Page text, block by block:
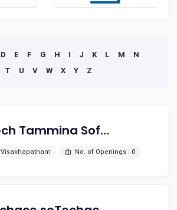
D E F G H I J K L M
N
T U V W X Y Z
Tech Tammina Software Solutions Pvt Ltd
Visakhapatnam No. of Openings : 0